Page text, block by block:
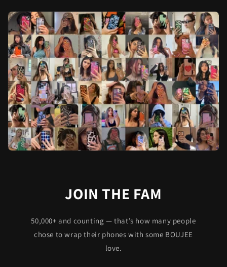
JOIN THE FAM
50,000+ and counting — that’s how many people
chose to wrap their phones with some BOUJEE
love.